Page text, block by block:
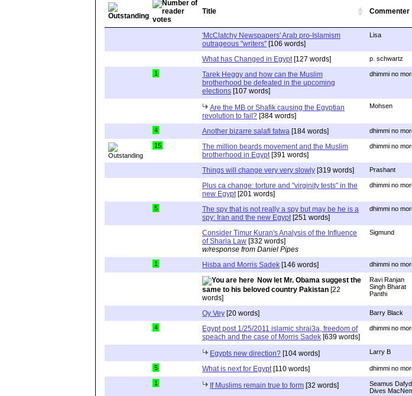
Title Commenter
'McClatchy Newspapers' Arab pro-Islamism
outrageous "writers" [106 words]
Lisa
What has Changed in Egypt [127 words] p. schwartz
1
Tarek Heggy and how can the Muslim
brotherhood be defeated in the upcoming
elections [107 words]
dhimmi no
Are the MB or Shafik causing the Egyptian
revolution to fail? [384 words]
Mohsen
4 Another bizarre salafi fatwa [184 words] dhimmi no
15
The million beards movement and the Muslim
brotherhood in Egypt [391 words]
dhimmi no
Things will change very very slowly [319 words] Prashant
Plus ca change: torture and "virginity tests" in the
new Egypt [201 words]
dhimmi no
5
The spy that is not really a spy but may be he is a
spy: Iran and the new Egypt [251 words]
dhimmi no
Consider Timur Kuran's Analysis of the Influence
of Sharia Law [332 words]
w/response from Daniel Pipes
Sigmund
1 Hisba and Morris Sadek [146 words] dhimmi no
Now let Mr. Obama suggest the
same to his beloved country Pakistan [22
words]
Ravi Ranjan
Singh Bharat
Panthi
Oy Vey [20 words] Barry Black
4
Egypt post 1/25/2011 islamic shrai3a, freedom of
speach and the case of Morris Sadek [639 words]
dhimmi no
Egypts new direction? [104 words] Larry B
5 What is next for Egypt [110 words] dhimmi no
1 If Muslims remain true to form [32 words]
Seamus
Dives